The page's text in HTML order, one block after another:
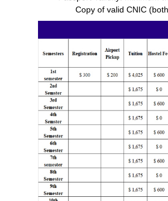
Copy of valid CNIC